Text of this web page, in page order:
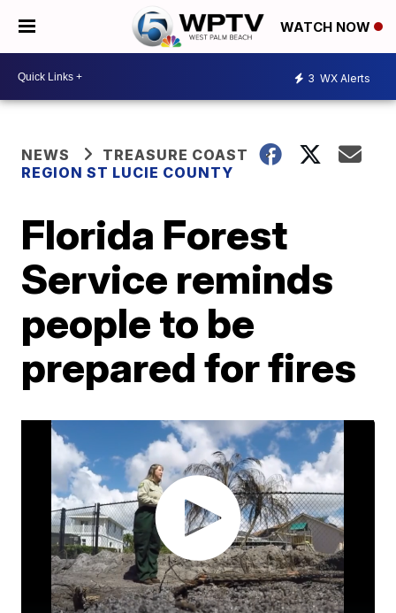
WATCH NOW
3 WX Alerts
NEWS
TREASURE COAST
REGION ST LUCIE COUNTY
Florida Forest
Service reminds
people to be
prepared for fires